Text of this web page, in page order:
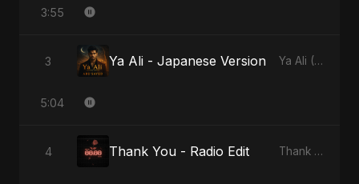
3:55
3 Ya Ali - Japanese Version Ya Ali (Japanese Version)
5:04
4 Thank You - Radio Edit Thank You